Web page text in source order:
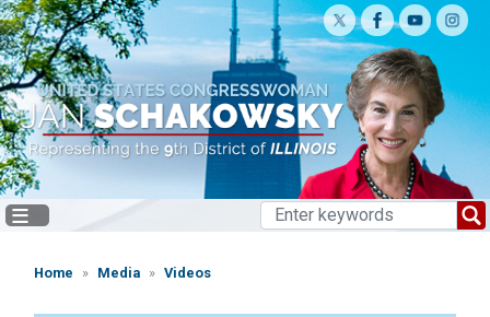
Skip
to
main
content
Home Media Videos